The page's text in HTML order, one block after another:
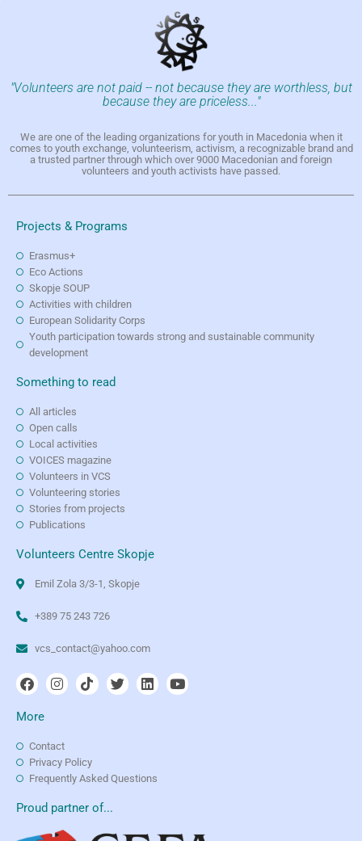
"Volunteers are not paid -- not because they are worthless, but
because they are priceless..."
We are one of the leading organizations for youth in Macedonia when it
comes to youth exchange, volunteerism, activism, a recognizable brand and
a trusted partner through which over 9000 Macedonian and foreign
volunteers and youth activists have passed.
Projects & Programs
Erasmus+
Eco Actions
Skopje SOUP
Activities with children
European Solidarity Corps
Youth participation towards strong and sustainable community
development
Something to read
All articles
Open calls
Local activities
VOICES magazine
Volunteers in VCS
Volunteering stories
Stories from projects
Publications
Volunteers Centre Skopje
Emil Zola 3/3-1, Skopje
+389 75 243 726
vcs_contact@yahoo.com
More
Contact
Privacy Policy
Frequently Asked Questions
Proud partner of...